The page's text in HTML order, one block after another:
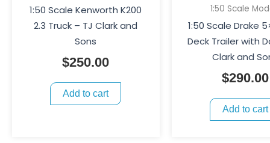
1:50 Scale Kenworth K200
2.3 Truck – TJ Clark and
Sons
$250.00
Add to cart
1:50 Scale
1:50 Scale Drake
Deck Trailer with
Clark and
$290.00
Add to cart